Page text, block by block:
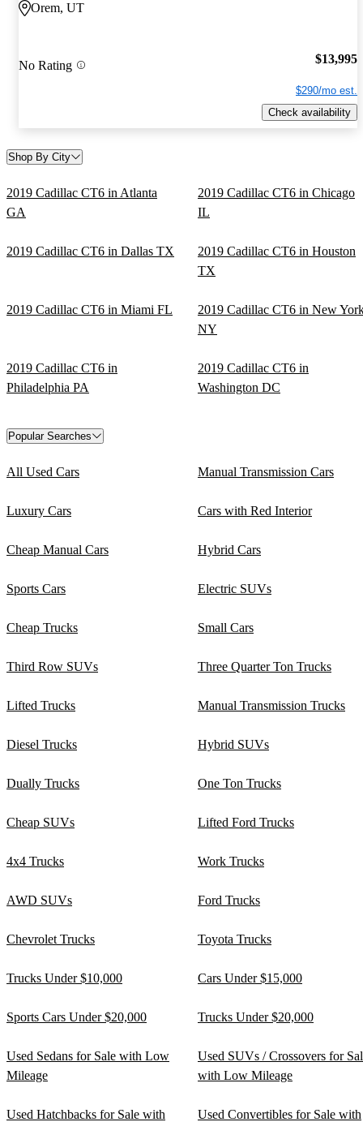
Orem, UT
No Rating $13,995
$290/mo est.
Check availability
Shop By City
2019 Cadillac CT6 in Atlanta
GA
2019 Cadillac CT6 in Chicago
IL
2019 Cadillac CT6 in Dallas TX
2019 Cadillac CT6 in Houston
TX
2019 Cadillac CT6 in Miami FL
2019 Cadillac CT6 in New
NY
2019 Cadillac CT6 in
Philadelphia PA
2019 Cadillac CT6 in
Washington DC
Popular Searches
All Used Cars Manual Transmission Cars
Luxury Cars Cars with Red Interior
Cheap Manual Cars Hybrid Cars
Sports Cars Electric SUVs
Cheap Trucks Small Cars
Third Row SUVs Three Quarter Ton Trucks
Lifted Trucks Manual Transmission Trucks
Diesel Trucks Hybrid SUVs
Dually Trucks One Ton Trucks
Cheap SUVs Lifted Ford Trucks
4x4 Trucks Work Trucks
AWD SUVs Ford Trucks
Chevrolet Trucks Toyota Trucks
Trucks Under $10,000 Cars Under $15,000
Sports Cars Under $20,000 Trucks Under $20,000
Used Sedans for Sale with Low
Mileage
Used SUVs / Crossovers for
with Low Mileage
Used Hatchbacks for Sale with
Used Convertibles for Sale with